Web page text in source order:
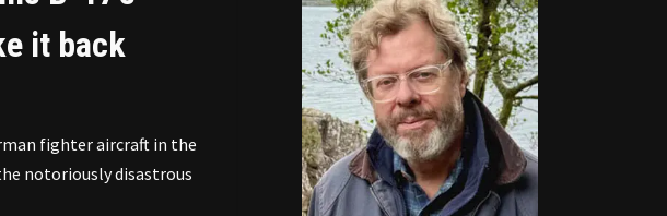
it back
fighter aircraft in the
notoriously disastrous